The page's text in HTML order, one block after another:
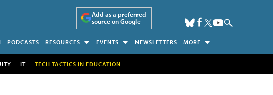
Add as a preferred
source on Google
PODCASTS RESOURCES EVENTS NEWSLETTERS MORE
IT TECH TACTICS IN EDUCATION